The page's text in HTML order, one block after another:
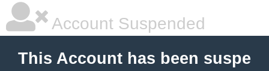
Account Suspended
This Account has been suspe